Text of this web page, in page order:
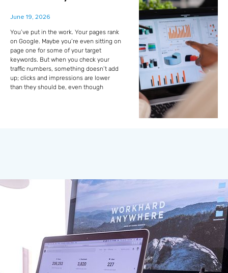
June 19, 2026
You’ve put in the work. Your pages rank
on Google. Maybe you’re even sitting on
page one for some of your target
keywords. But when you check your
traffic numbers, something doesn’t add
up; clicks and impressions are lower
than they should be, even though